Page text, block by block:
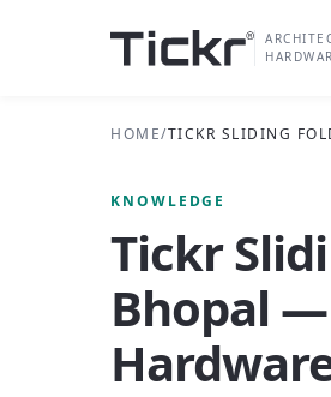
HOME/TICKR SLIDING
KNOWLEDGE
Tickr
Bhopal —